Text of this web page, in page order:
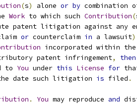
(s) alone or by
Work to which such Contribution(
patent litigation against any
or counterclaim in a lawsuit)
incorporated within
patent infringement, then
to
You under this License for
date such litigation is filed .
. You may reproduce and